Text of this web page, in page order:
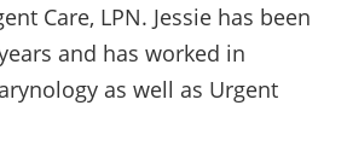
Care, LPN. Jessie has been
and has worked in
as well as Urgent